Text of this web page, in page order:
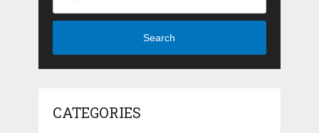
Search
CATEGORIES